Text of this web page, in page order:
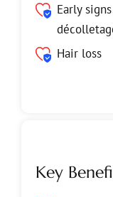
Early
Hair loss
Key